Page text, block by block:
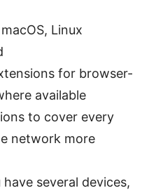
Linux
for browser-
available
to cover every
network more
several devices,